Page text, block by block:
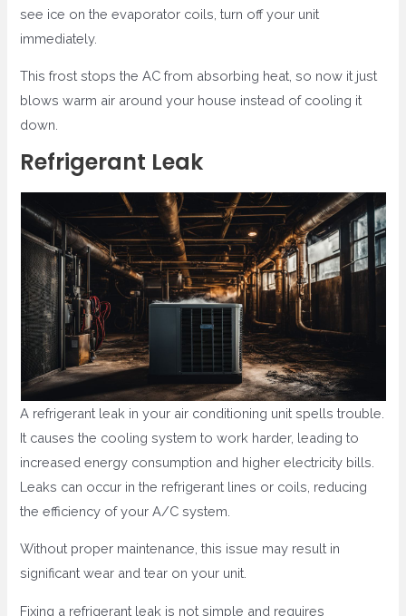
see ice on the evaporator coils, turn off your unit
immediately.
This frost stops the AC from absorbing heat, so now it just
blows warm air around your house instead of cooling it
down.
Refrigerant Leak
A refrigerant leak in your air conditioning unit spells trouble.
It causes the cooling system to work harder, leading to
increased energy consumption and higher electricity bills.
Leaks can occur in the refrigerant lines or coils, reducing
the efficiency of your A/C system.
Without proper maintenance, this issue may result in
significant wear and tear on your unit.
Fixing a refrigerant leak is not simple and requires